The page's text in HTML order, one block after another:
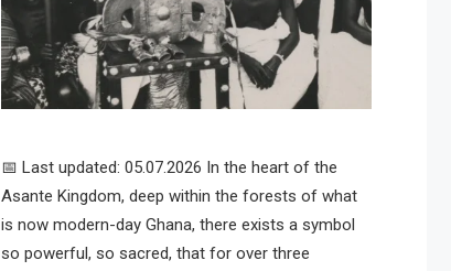
📅 Last updated: 05.07.2026 In the heart of the
Asante Kingdom, deep within the forests of what
is now modern-day Ghana, there exists a symbol
so powerful, so sacred, that for over three